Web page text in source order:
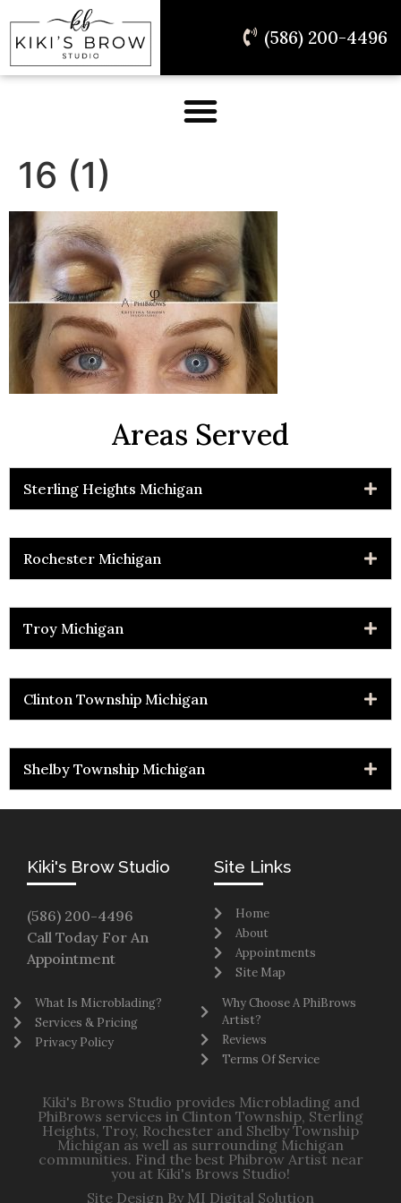
(586) 200-4496
16 (1)
Areas Served
Sterling Heights Michigan
Rochester Michigan
Troy Michigan
Clinton Township Michigan
Shelby Township Michigan
Kiki's Brow Studio
(586) 200-4496
Call Today For An
Appointment
Site Links
Home
About
Appointments
Site Map
What Is Microblading?
Services & Pricing
Privacy Policy
Why Choose A PhiBrows
Artist?
Reviews
Terms Of Service
Kiki's Brows Studio provides Microblading and
PhiBrows services in Clinton Township, Sterling
Heights, Troy, Rochester and Shelby Township
Michigan as well as surrounding Michigan
communities. Find the best Phibrow Artist near
you at Kiki's Brows Studio!
Site Design By MI Digital Solution